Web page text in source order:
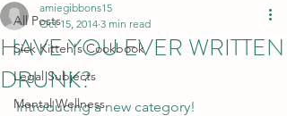
All Posts
Sick Kitteh's Cookbook
Legal Subjects
Mental Wellness
HAVE YOU EVER WRITTEN
DRUNK?
amiegibbons15
Oct 15, 2014 3 min read
Introducing a new category!